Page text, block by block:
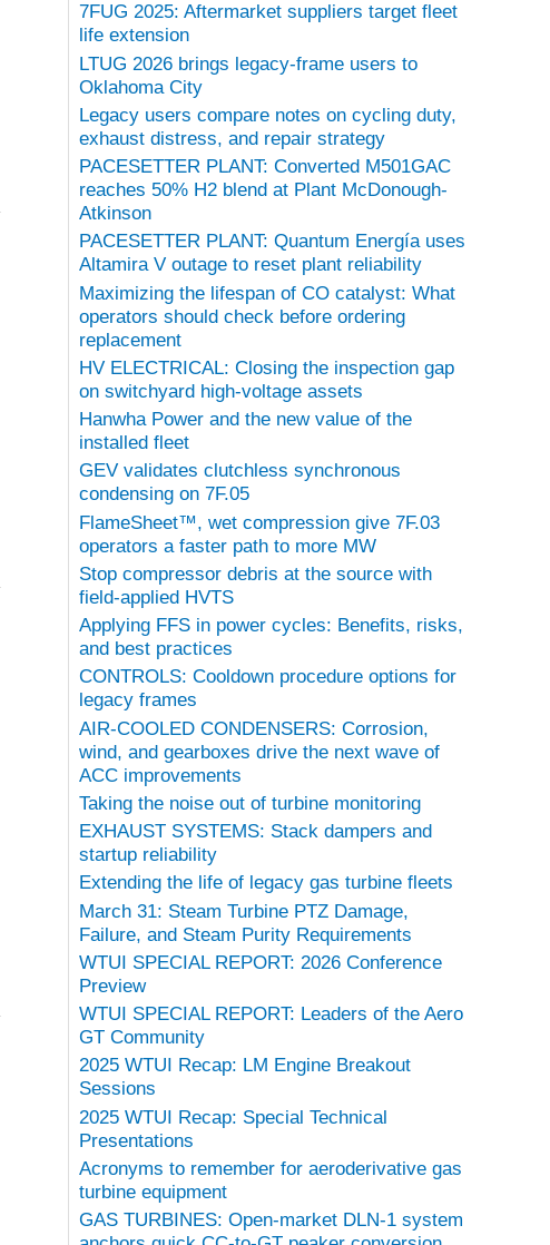
7FUG 2025: Aftermarket suppliers target fleet
life extension
LTUG 2026 brings legacy-frame users to
Oklahoma City
Legacy users compare notes on cycling duty,
exhaust distress, and repair strategy
PACESETTER PLANT: Converted M501GAC
reaches 50% H2 blend at Plant McDonough-
Atkinson
PACESETTER PLANT: Quantum Energía uses
Altamira V outage to reset plant reliability
Maximizing the lifespan of CO catalyst: What
operators should check before ordering
replacement
HV ELECTRICAL: Closing the inspection gap
on switchyard high-voltage assets
Hanwha Power and the new value of the
installed fleet
GEV validates clutchless synchronous
condensing on 7F.05
FlameSheet™, wet compression give 7F.03
operators a faster path to more MW
Stop compressor debris at the source with
field-applied HVTS
Applying FFS in power cycles: Benefits, risks,
and best practices
CONTROLS: Cooldown procedure options for
legacy frames
AIR-COOLED CONDENSERS: Corrosion,
wind, and gearboxes drive the next wave of
ACC improvements
Taking the noise out of turbine monitoring
EXHAUST SYSTEMS: Stack dampers and
startup reliability
Extending the life of legacy gas turbine fleets
March 31: Steam Turbine PTZ Damage,
Failure, and Steam Purity Requirements
WTUI SPECIAL REPORT: 2026 Conference
Preview
WTUI SPECIAL REPORT: Leaders of the Aero
GT Community
2025 WTUI Recap: LM Engine Breakout
Sessions
2025 WTUI Recap: Special Technical
Presentations
Acronyms to remember for aeroderivative gas
turbine equipment
GAS TURBINES: Open-market DLN-1 system